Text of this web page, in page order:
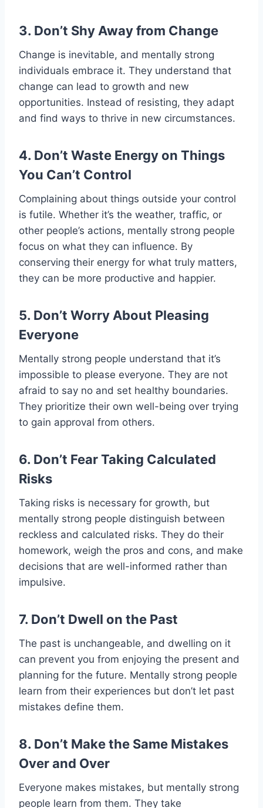
3. Don’t Shy Away from Change
Change is inevitable, and mentally strong
individuals embrace it. They understand that
change can lead to growth and new
opportunities. Instead of resisting, they adapt
and find ways to thrive in new circumstances.
4. Don’t Waste Energy on Things
You Can’t Control
Complaining about things outside your control
is futile. Whether it’s the weather, traffic, or
other people’s actions, mentally strong people
focus on what they can influence. By
conserving their energy for what truly matters,
they can be more productive and happier.
5. Don’t Worry About Pleasing
Everyone
Mentally strong people understand that it’s
impossible to please everyone. They are not
afraid to say no and set healthy boundaries.
They prioritize their own well-being over trying
to gain approval from others.
6. Don’t Fear Taking Calculated
Risks
Taking risks is necessary for growth, but
mentally strong people distinguish between
reckless and calculated risks. They do their
homework, weigh the pros and cons, and make
decisions that are well-informed rather than
impulsive.
7. Don’t Dwell on the Past
The past is unchangeable, and dwelling on it
can prevent you from enjoying the present and
planning for the future. Mentally strong people
learn from their experiences but don’t let past
mistakes define them.
8. Don’t Make the Same Mistakes
Over and Over
Everyone makes mistakes, but mentally strong
people learn from them. They take